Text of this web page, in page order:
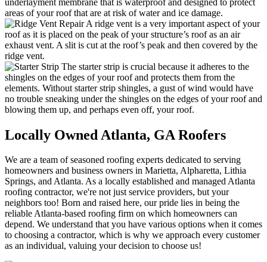
areas of your roof that are at risk of water and ice damage.
A ridge vent is a very important aspect of your
roof as it is placed on the peak of your structure’s roof as an air
exhaust vent. A slit is cut at the roof’s peak and then covered by the
ridge vent.
The starter strip is crucial because it adheres to the
shingles on the edges of your roof and protects them from the
elements. Without starter strip shingles, a gust of wind would have
no trouble sneaking under the shingles on the edges of your roof and
blowing them up, and perhaps even off, your roof.
Locally Owned Atlanta, GA Roofers
We are a team of seasoned roofing experts dedicated to serving
homeowners and business owners in Marietta, Alpharetta, Lithia
Springs, and Atlanta. As a locally established and managed Atlanta
roofing contractor, we're not just service providers, but your
neighbors too! Born and raised here, our pride lies in being the
reliable Atlanta-based roofing firm on which homeowners can
depend. We understand that you have various options when it comes
to choosing a contractor, which is why we approach every customer
as an individual, valuing your decision to choose us!